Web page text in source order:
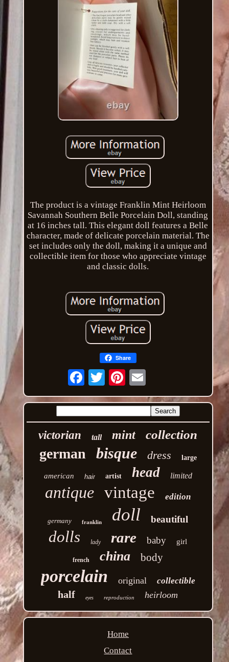
The product is a vintage Franklin Mint Heirloom
Savannah Southern Belle Porcelain Doll, standing
at 16 inches tall. This elegant doll features a Belle
character, made of delicate porcelain material. The
set includes only the doll, making it a unique and
collectible item for those who appreciate vintage
and classic dolls.
Share
Email
victorian tall mint collection
german bisque dress large
american hair artist head limited
antique vintage edition
germany franklin doll beautiful
dolls lady rare baby girl
french china body
porcelain original collectible
half eyes reproduction heirloom
Home
Contact